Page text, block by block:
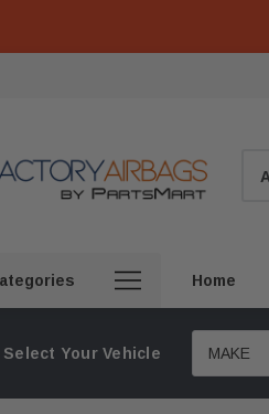
Home
Select Your Vehicle